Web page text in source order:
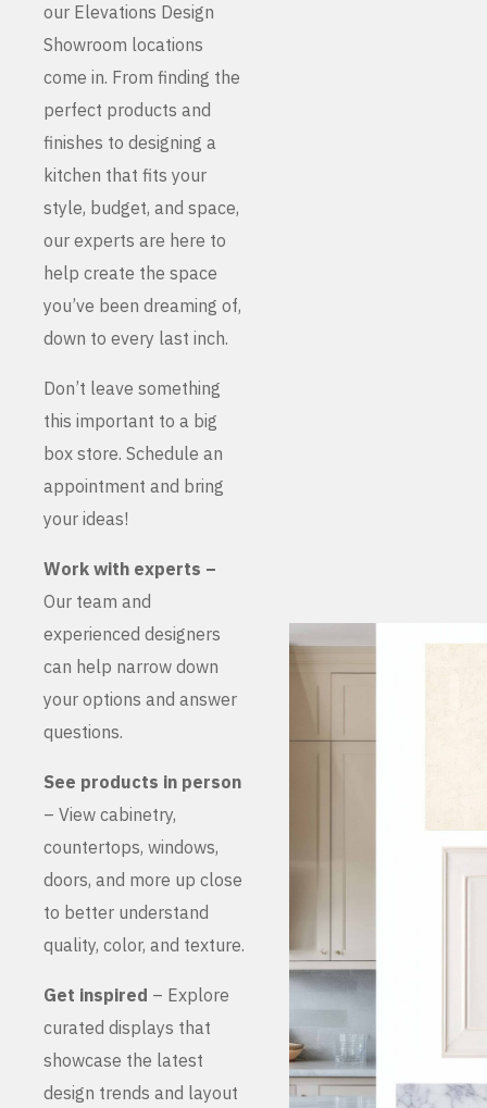
our Elevations Design
Showroom locations
come in. From finding the
perfect products and
finishes to designing a
kitchen that fits your
style, budget, and space,
our experts are here to
help create the space
you’ve been dreaming of,
down to every last inch.
Don’t leave something
this important to a big
box store. Schedule an
appointment and bring
your ideas!
Work with experts –
Our team and
experienced designers
can help narrow down
your options and answer
questions.
See products in person
– View cabinetry,
countertops, windows,
doors, and more up close
to better understand
quality, color, and texture.
Get inspired – Explore
curated displays that
showcase the latest
design trends and layout